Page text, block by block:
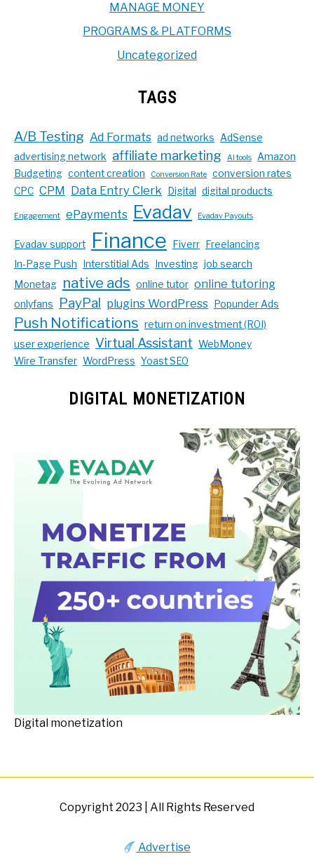
MANAGE MONEY
PROGRAMS & PLATFORMS
Uncategorized
TAGS
A/B Testing Ad Formats ad networks
AdSense
advertising network
affiliate marketing AI tools
Amazon
Budgeting content creation Conversion Rate
conversion rates
CPC CPM Data Entry Clerk Digital digital products
Engagement ePayments Evadav Evadav Payouts
Evadav support Finance Fiverr
Freelancing
In-Page Push
Interstitial Ads Investing job search
Monetag
native ads online tutor online tutoring
onlyfans PayPal plugins WordPress Popunder Ads
Push Notifications return on investment (ROI)
user experience
Virtual Assistant WebMoney
Wire Transfer WordPress Yoast SEO
DIGITAL MONETIZATION
Digital monetization
Copyright 2023 | All Rights Reserved
Advertise